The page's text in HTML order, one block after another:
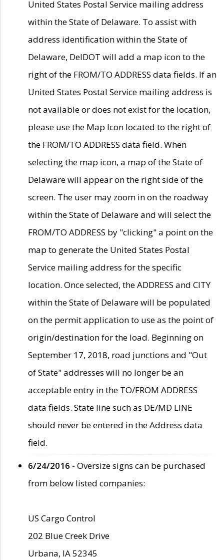
United States Postal Service mailing address
within the State of Delaware. To assist with
address identification within the State of
Delaware, DelDOT will add a map icon to the
right of the FROM/TO ADDRESS data fields. If an
United States Postal Service mailing address is
not available or does not exist for the location,
please use the Map Icon located to the right of
the FROM/TO ADDRESS data field. When
selecting the map icon, a map of the State of
Delaware will appear on the right side of the
screen. The user may zoom in on the roadway
within the State of Delaware and will select the
FROM/TO ADDRESS by "clicking" a point on the
map to generate the United States Postal
Service mailing address for the specific
location. Once selected, the ADDRESS and CITY
within the State of Delaware will be populated
on the permit application to use as the point of
origin/destination for the load. Beginning on
September 17, 2018, road junctions and "Out
of State" addresses will no longer be an
acceptable entry in the TO/FROM ADDRESS
data fields. State line such as DE/MD LINE
should never be entered in the Address data
field.
6/24/2016 - Oversize signs can be purchased
from below listed companies:
US Cargo Control
202 Blue Creek Drive
Urbana, IA 52345